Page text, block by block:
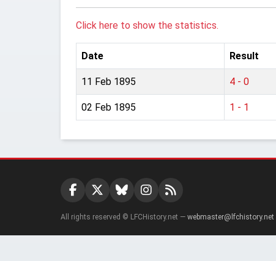
Click here to show the statistics.
Date Result
11 Feb 1895 4 - 0
02 Feb 1895 1 - 1
All rights reserved © LFCHistory.net — webmaster@lfchistory.net